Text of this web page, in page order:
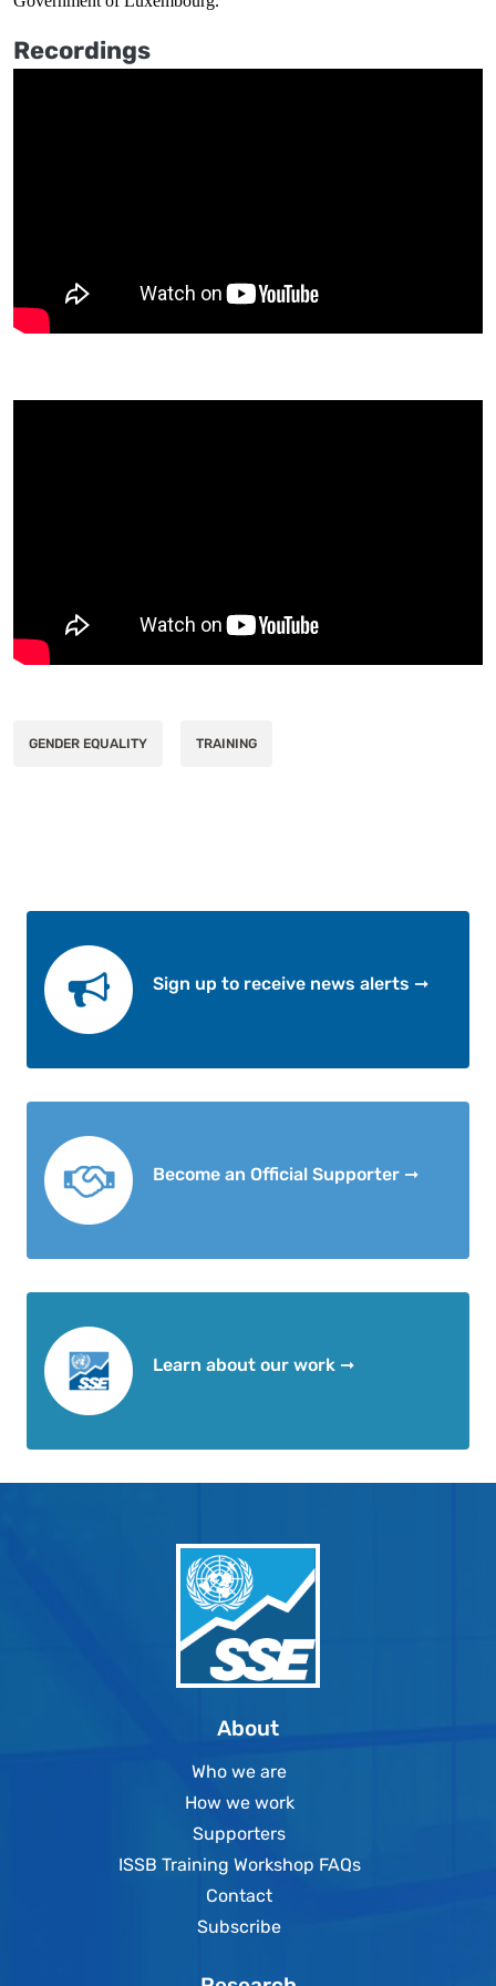
Recordings
GENDER EQUALITY TRAINING
Sign up to receive news alerts ➞
Become an Official Supporter ➞
Learn about our work ➞
About
Who we are
How we work
Supporters
ISSB Training Workshop FAQs
Contact
Subscribe